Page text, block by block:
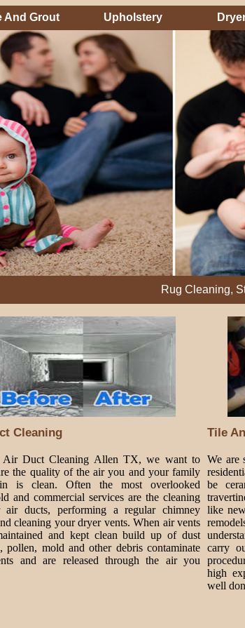
And Grout Upholstery
Rug Cleaning, Steam
Cleaning Tile
Air Duct Cleaning Allen TX, we want to
the quality of the air you and your family
is clean. Often the most overlooked
and commercial services are the cleaning
ducts, performing a regular chimney
cleaning your dryer vents. When air vents
and kept clean build up of dust
pollen, mold and other debris contaminate
and are released through the air you
We are
be
like
carry
high
well